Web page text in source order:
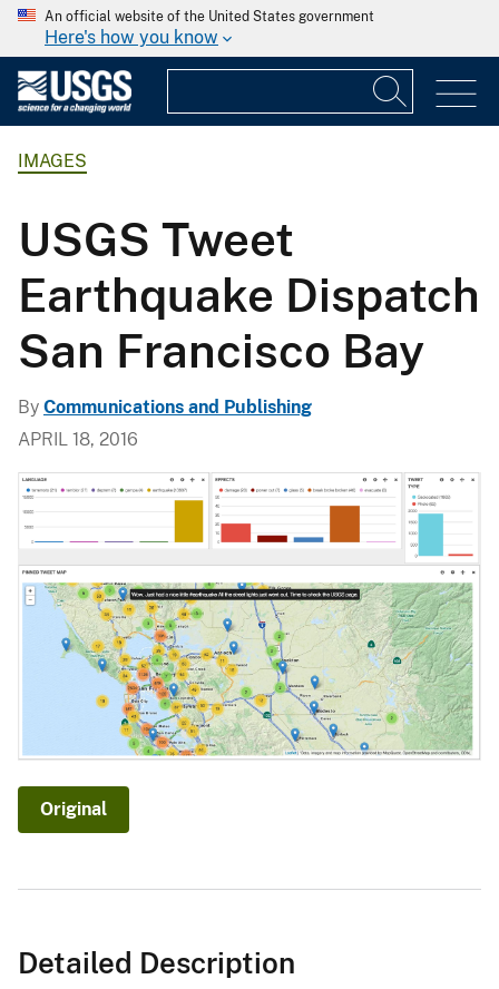
An official website of the United States government
Here's how you know
IMAGES
USGS Tweet
Earthquake Dispatch
San Francisco Bay
By Communications and Publishing
APRIL 18, 2016
Original
Detailed Description